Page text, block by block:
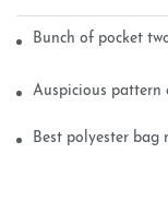
Bunch of pocket
Auspicious pattern
Best polyester bag